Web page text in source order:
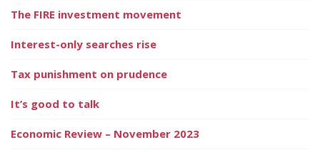
The FIRE investment movement
Interest-only searches rise
Tax punishment on prudence
It’s good to talk
Economic Review – November 2023